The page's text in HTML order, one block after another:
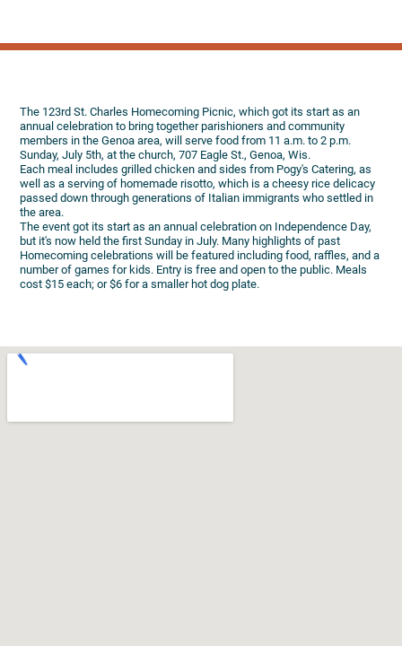
The 123rd St. Charles Homecoming Picnic, which got its start as an
annual celebration to bring together parishioners and community
members in the Genoa area, will serve food from 11 a.m. to 2 p.m.
Sunday, July 5th, at the church, 707 Eagle St., Genoa, Wis.
Each meal includes grilled chicken and sides from Pogy's Catering, as
well as a serving of homemade risotto, which is a cheesy rice delicacy
passed down through generations of Italian immigrants who settled in
the area.
The event got its start as an annual celebration on Independence Day,
but it's now held the first Sunday in July. Many highlights of past
Homecoming celebrations will be featured including food, raffles, and a
number of games for kids. Entry is free and open to the public. Meals
cost $15 each; or $6 for a smaller hot dog plate.